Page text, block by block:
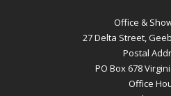
Office &
27 Delta Street,
Postal
PO Box 678
Office